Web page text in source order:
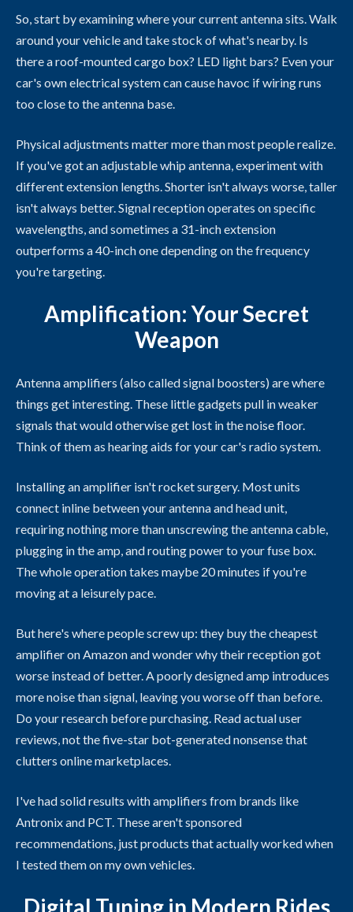
So, start by examining where your current antenna sits. Walk
around your vehicle and take stock of what's nearby. Is
there a roof-mounted cargo box? LED light bars? Even your
car's own electrical system can cause havoc if wiring runs
too close to the antenna base.
Physical adjustments matter more than most people realize.
If you've got an adjustable whip antenna, experiment with
different extension lengths. Shorter isn't always worse, taller
isn't always better. Signal reception operates on specific
wavelengths, and sometimes a 31-inch extension
outperforms a 40-inch one depending on the frequency
you're targeting.
Amplification: Your Secret
Weapon
Antenna amplifiers (also called signal boosters) are where
things get interesting. These little gadgets pull in weaker
signals that would otherwise get lost in the noise floor.
Think of them as hearing aids for your car's radio system.
Installing an amplifier isn't rocket surgery. Most units
connect inline between your antenna and head unit,
requiring nothing more than unscrewing the antenna cable,
plugging in the amp, and routing power to your fuse box.
The whole operation takes maybe 20 minutes if you're
moving at a leisurely pace.
But here's where people screw up: they buy the cheapest
amplifier on Amazon and wonder why their reception got
worse instead of better. A poorly designed amp introduces
more noise than signal, leaving you worse off than before.
Do your research before purchasing. Read actual user
reviews, not the five-star bot-generated nonsense that
clutters online marketplaces.
I've had solid results with amplifiers from brands like
Antronix and PCT. These aren't sponsored
recommendations, just products that actually worked when
I tested them on my own vehicles.